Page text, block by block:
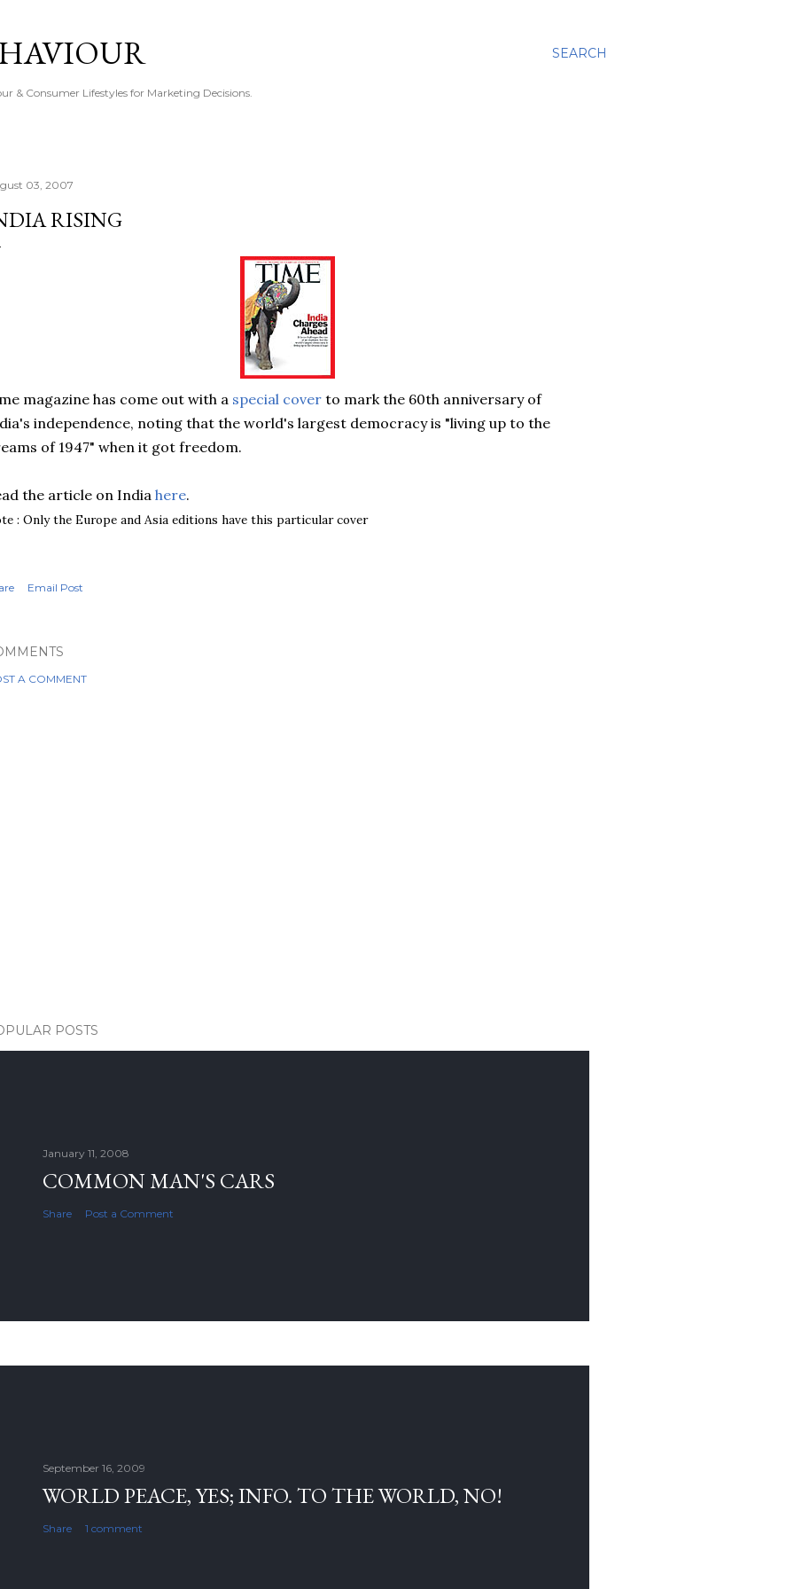
SEARCH
& Consumer Lifestyles for Marketing Decisions.
03, 2007
RISING
magazine has come out with a special cover to mark the 60th anniversary of
independence, noting that the world's largest democracy is "living up to the
of 1947" when it got freedom.
the article on India here.
: Only the Europe and Asia editions have this particular cover
Email Post
A COMMENT
POSTS
January 11, 2008
COMMON MAN'S CARS
Share Post a Comment
September 16, 2009
WORLD PEACE, YES; INFO. TO THE WORLD, NO!
Share 1 comment